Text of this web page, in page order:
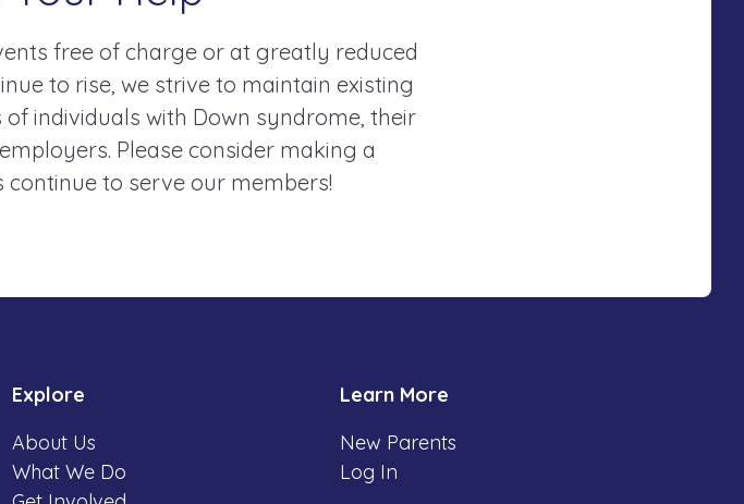
free of charge or at greatly reduced
to rise, we strive to maintain existing
individuals with Down syndrome, their
Please consider making a
to serve our members!
Explore
About Us
What We Do
Learn More
New Parents
Log In